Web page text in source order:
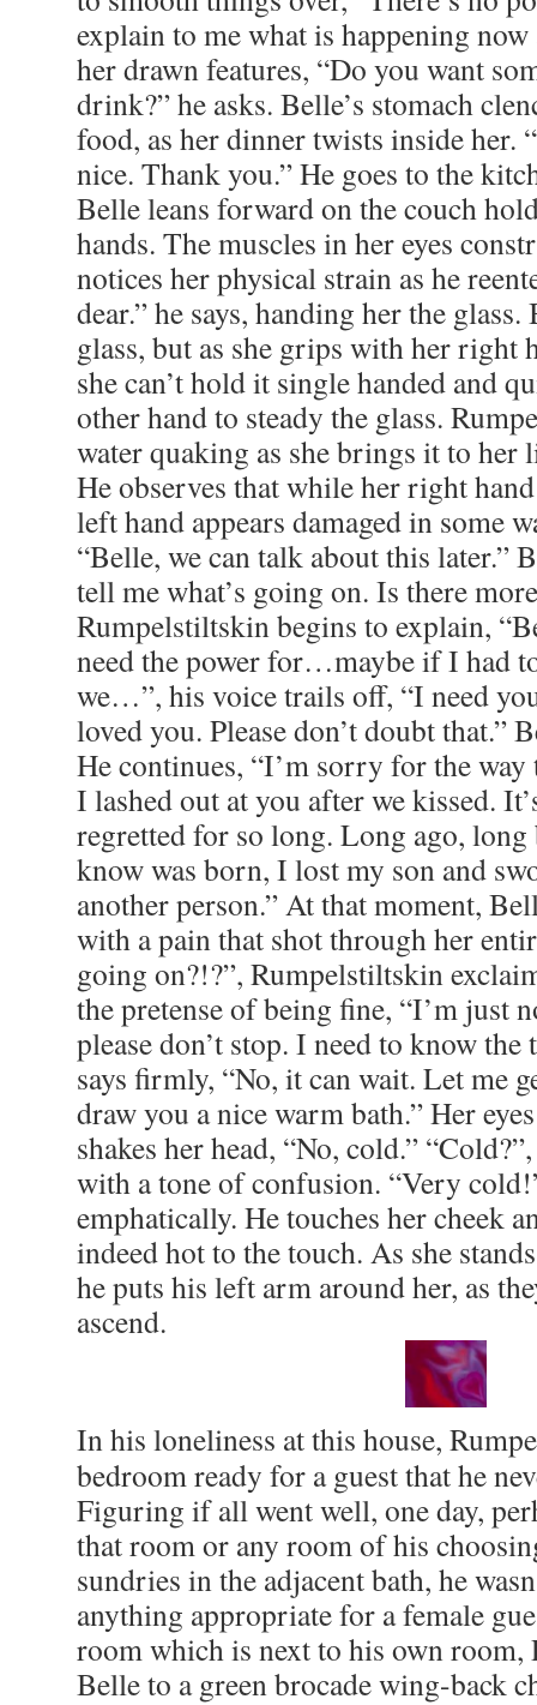
I lashed out at you after we kissed.
regretted for so long. Long ago, long
know was born, I lost my son and
another person.” At that moment,
with a pain that shot through her
going on?!?”, Rumpelstiltskin
the pretense of being fine, “I’m just
please don’t stop. I need to know
says firmly, “No, it can wait. Let me
draw you a nice warm bath.” Her
shakes her head, “No, cold.”
with a tone of confusion. “Very
emphatically. He touches her cheek
indeed hot to the touch. As she
he puts his left arm around her, as
ascend.
In his loneliness at this house,
bedroom ready for a guest that he
Figuring if all went well, one day,
that room or any room of his
sundries in the adjacent bath, he
anything appropriate for a female
room which is next to his own
Belle to a green brocade wing-back